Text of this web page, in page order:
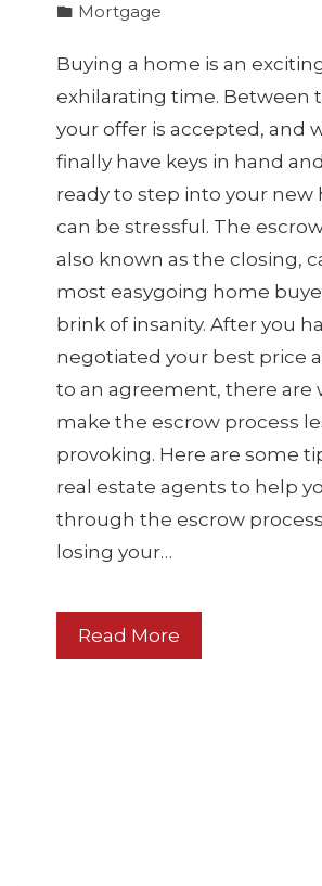
Mortgage
Buying a home is an
exhilarating time. Between
your offer is accepted, and
finally have keys in hand
ready to step into your new
can be stressful. The
also known as the closing,
most easygoing home
brink of insanity. After you
negotiated your best price
to an agreement, there are
make the escrow process
provoking. Here are some
real estate agents to help
through the escrow
losing your…
Read More